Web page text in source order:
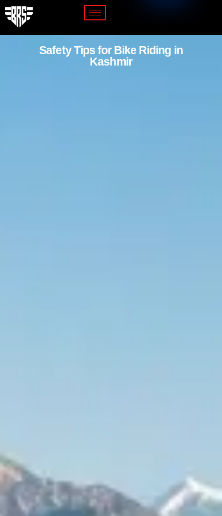
Safety Tips for Bike Riding in
Kashmir